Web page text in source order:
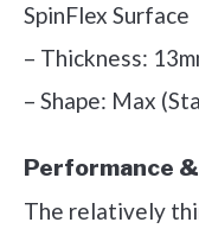
SpinFlex Surface
– Thickness:
– Shape: Max
Performance
The relatively